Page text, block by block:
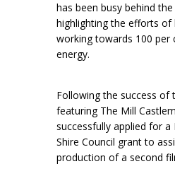
has been busy behind the
highlighting the efforts of
working towards 100 per
energy.
Following the success
featuring The Mill
successfully applied for
Shire Council grant to
production of a second